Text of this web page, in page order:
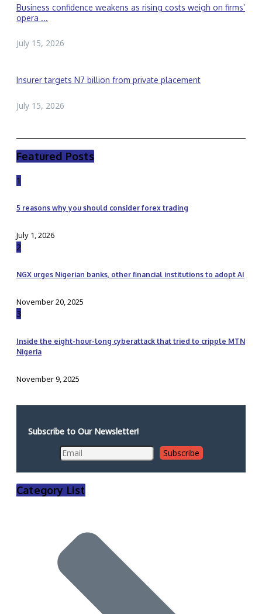
Business confidence weakens as rising costs weigh on firms’
opera ...
July 15, 2026
Insurer targets N7 billion from private placement
July 15, 2026
Featured Posts
1
5 reasons why you should consider forex trading
July 1, 2026
2
NGX urges Nigerian banks, other financial institutions to adopt AI
November 20, 2025
3
Inside the eight-hour-long cyberattack that tried to cripple MTN
Nigeria
November 9, 2025
Subscribe to Our Newsletter!
Category List